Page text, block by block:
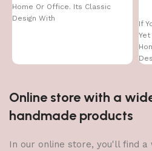
Home Or Office. Its Classic
Design With
If
Yet
Online store with a
handmade products
In our online store, you'll find a